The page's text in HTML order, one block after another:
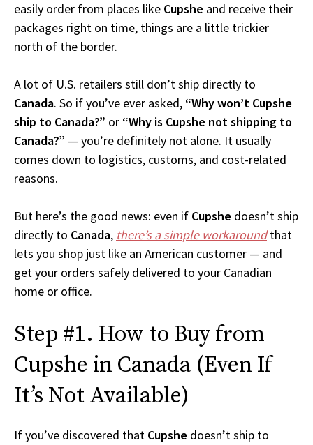
easily order from places like Cupshe and receive their
packages right on time, things are a little trickier
north of the border.
A lot of U.S. retailers still don’t ship directly to
Canada. So if you’ve ever asked, “Why won’t Cupshe
ship to Canada?” or “Why is Cupshe not shipping to
Canada?” — you’re definitely not alone. It usually
comes down to logistics, customs, and cost-related
reasons.
But here’s the good news: even if Cupshe doesn’t ship
directly to Canada, there’s a simple workaroundthat
lets you shop just like an American customer — and
get your orders safely delivered to your Canadian
home or office.
Step #1. How to Buy from
Cupshe in Canada (Even If
It’s Not Available)
If you’ve discovered that Cupshe doesn’t ship to